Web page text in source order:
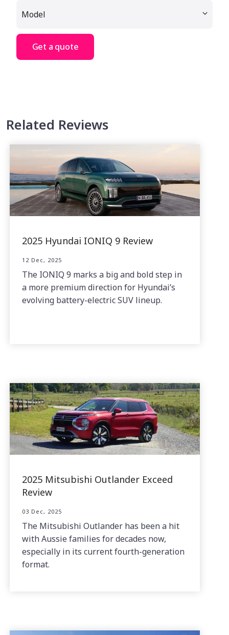
Get a quote
Related Reviews
2025 Hyundai IONIQ 9 Review
12 Dec, 2025
The IONIQ 9 marks a big and bold step in
a more premium direction for Hyundai’s
evolving battery-electric SUV lineup.
2025 Mitsubishi Outlander Exceed
Review
03 Dec, 2025
The Mitsubishi Outlander has been a hit
with Aussie families for decades now,
especially in its current fourth-generation
format.